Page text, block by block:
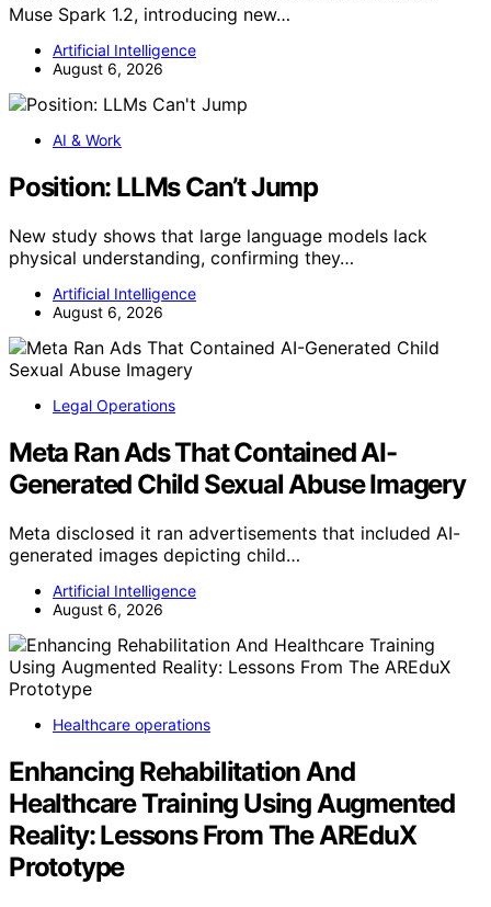
Muse Spark 1.2, introducing new…
Artificial Intelligence
August 6, 2026
AI & Work
Position: LLMs Can’t Jump
New study shows that large language models lack
physical understanding, confirming they…
Artificial Intelligence
August 6, 2026
Legal Operations
Meta Ran Ads That Contained AI-
Generated Child Sexual Abuse Imagery
Meta disclosed it ran advertisements that included AI-
generated images depicting child…
Artificial Intelligence
August 6, 2026
Healthcare operations
Enhancing Rehabilitation And
Healthcare Training Using Augmented
Reality: Lessons From The AREduX
Prototype